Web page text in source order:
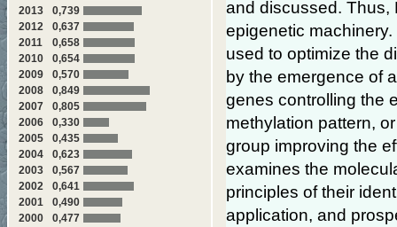
2013
0,739
2012
0,637
2011
0,658
2010
0,654
2009
0,570
2008
0,849
2007
0,805
2006
0,330
2005
0,435
2004
0,623
2003
0,567
2002
0,641
2001
0,490
2000
0,477
and discussed. Thus,
epigenetic
used to optimize the
by the emergence of
genes controlling the
methylation pattern,
group improving the
examines the
principles of their
application, and